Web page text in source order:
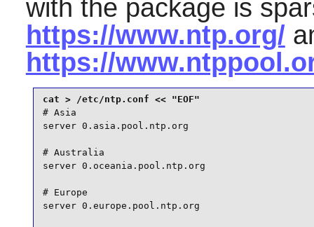
with the package is
https://www.ntp.org/
https://
# Asia
server 0.asia.pool.ntp.org
# Australia
server 0.oceania.pool.ntp.org
# Europe
server 0.europe.pool.ntp.org